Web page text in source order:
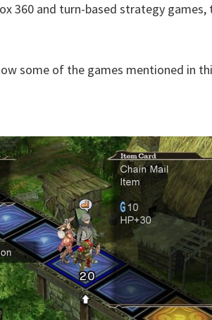
360 and turn-based strategy games,
some of the games mentioned in